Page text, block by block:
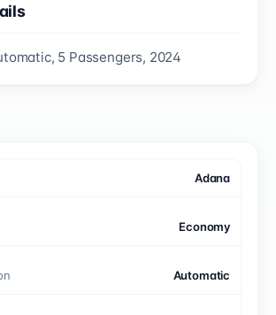
5 Passengers, 2024
Adana
Economy
Automatic